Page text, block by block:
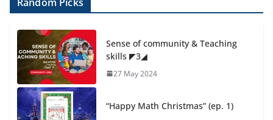
Sense of community & Teaching
skills ◤3◢
27 May 2024
“Happy Math Christmas” (ep. 1)